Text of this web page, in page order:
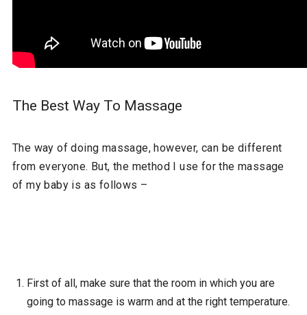
The Best Way To Massage
The way of doing massage, however, can be different
from everyone. But, the method I use for the massage
of my baby is as follows –
First of all, make sure that the room in which you are
going to massage is warm and at the right temperature.